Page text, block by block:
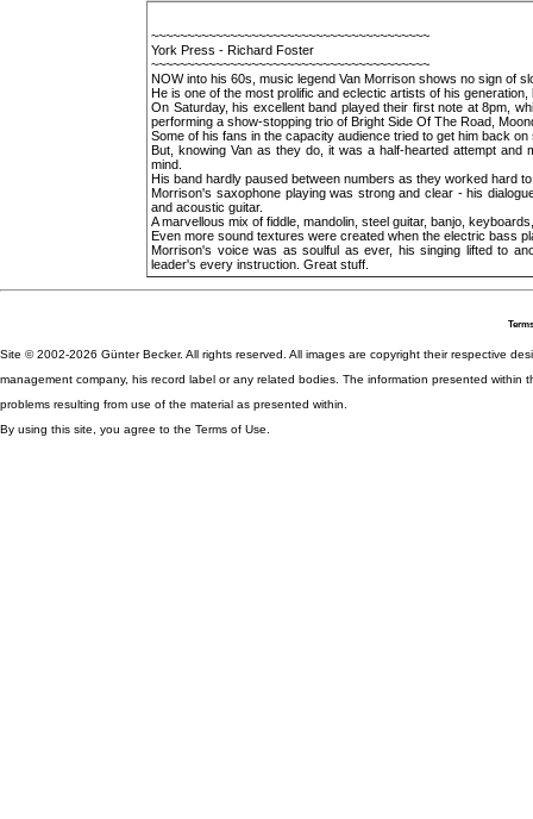
~~~~~~~~~~~~~~~~~~~~~~~~~~~~~~~~~~~~~~~
York Press - Richard Foster
~~~~~~~~~~~~~~~~~~~~~~~~~~~~~~~~~~~~~~~
NOW into his 60s, music legend Van Morrison shows no sign of
He is one of the most prolific and eclectic artists of his
On Saturday, his excellent band played their first note at 8pm,
performing a show-stopping trio of Bright Side Of The Road,
Some of his fans in the capacity audience tried to get him back
But, knowing Van as they do, it was a half-hearted attempt
mind.
His band hardly paused between numbers as they worked hard
Morrison's saxophone playing was strong and clear - his
and acoustic guitar.
A marvellous mix of fiddle, mandolin, steel guitar, banjo,
Even more sound textures were created when the electric bass
Morrison's voice was as soulful as ever, his singing lifted to
leader's every instruction. Great stuff.
Site © 2002-2026 Günter Becker. All rights reserved. All images are copyright their respective
management company, his record label or any related bodies. The information presented
problems resulting from use of the material as presented within.
By using this site, you agree to the Terms of Use.